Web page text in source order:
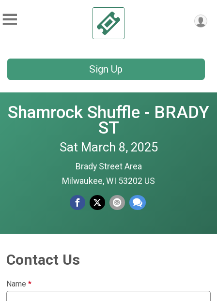
Sign Up
Shamrock Shuffle - BRADY
ST
Sat March 8, 2025
Brady Street Area
Milwaukee, WI 53202 US
Contact Us
Name*